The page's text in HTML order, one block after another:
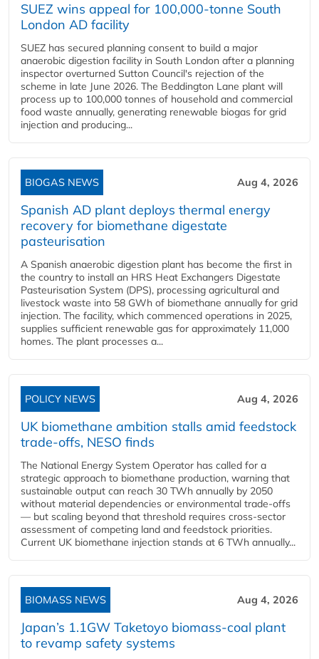
SUEZ wins appeal for 100,000-tonne South
London AD facility
SUEZ has secured planning consent to build a major
anaerobic digestion facility in South London after a planning
inspector overturned Sutton Council's rejection of the
scheme in late June 2026. The Beddington Lane plant will
process up to 100,000 tonnes of household and commercial
food waste annually, generating renewable biogas for grid
injection and producing...
BIOGAS NEWS Aug 4, 2026
Spanish AD plant deploys thermal energy
recovery for biomethane digestate
pasteurisation
A Spanish anaerobic digestion plant has become the first in
the country to install an HRS Heat Exchangers Digestate
Pasteurisation System (DPS), processing agricultural and
livestock waste into 58 GWh of biomethane annually for grid
injection. The facility, which commenced operations in 2025,
supplies sufficient renewable gas for approximately 11,000
homes. The plant processes a...
POLICY NEWS Aug 4, 2026
UK biomethane ambition stalls amid feedstock
trade-offs, NESO finds
The National Energy System Operator has called for a
strategic approach to biomethane production, warning that
sustainable output can reach 30 TWh annually by 2050
without material dependencies or environmental trade-offs
— but scaling beyond that threshold requires cross-sector
assessment of competing land and feedstock priorities.
Current UK biomethane injection stands at 6 TWh annually...
BIOMASS NEWS Aug 4, 2026
Japan’s 1.1GW Taketoyo biomass-coal plant
to revamp safety systems